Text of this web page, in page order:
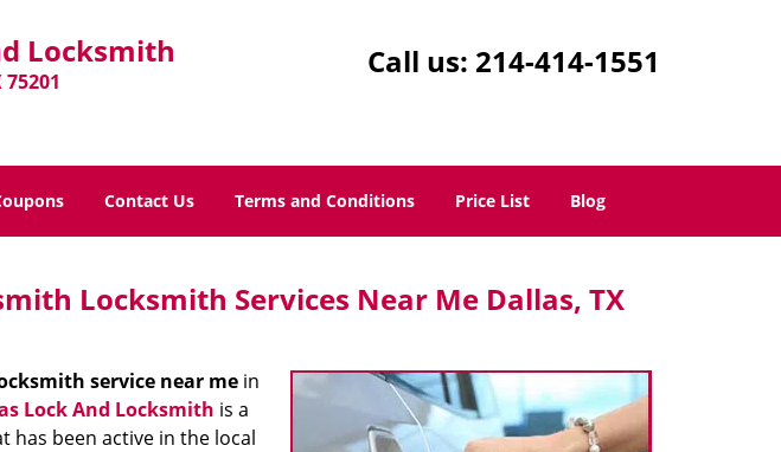
Locksmith Call us: 214-414-1551
Contact Us Terms and Conditions Price List Blog
Locksmith Services Near Me Dallas, TX
service near mein
Lock And Locksmith is a
has been active in the local